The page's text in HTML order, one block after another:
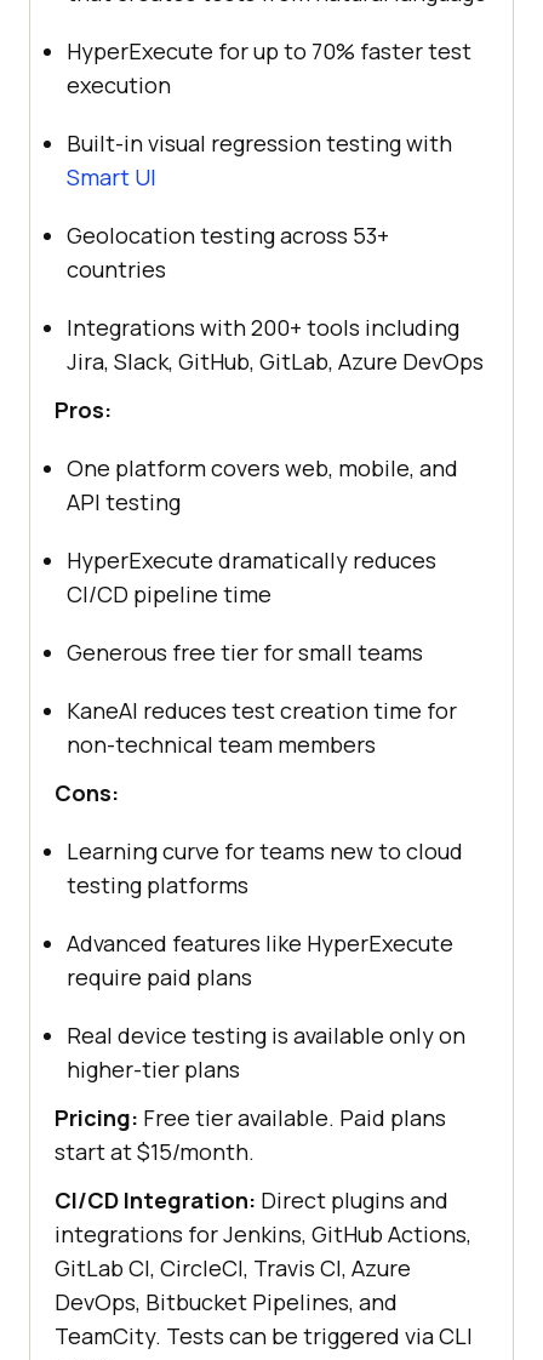
HyperExecute for up to 70% faster test
execution
Built-in visual regression testing with
Smart UI
Geolocation testing across 53+
countries
Integrations with 200+ tools including
Jira, Slack, GitHub, GitLab, Azure DevOps
Pros:
One platform covers web, mobile, and
API testing
HyperExecute dramatically reduces
CI/CD pipeline time
Generous free tier for small teams
KaneAI reduces test creation time for
non-technical team members
Cons:
Learning curve for teams new to cloud
testing platforms
Advanced features like HyperExecute
require paid plans
Real device testing is available only on
higher-tier plans
Pricing: Free tier available. Paid plans
start at $15/month.
CI/CD Integration: Direct plugins and
integrations for Jenkins, GitHub Actions,
GitLab CI, CircleCI, Travis CI, Azure
DevOps, Bitbucket Pipelines, and
TeamCity. Tests can be triggered via CLI